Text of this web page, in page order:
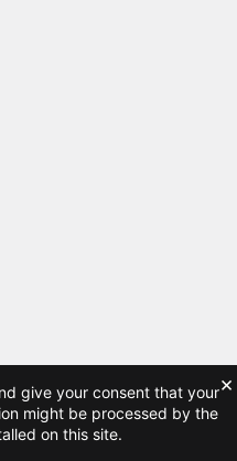
give your consent that your
might be processed by the
on this site.
×